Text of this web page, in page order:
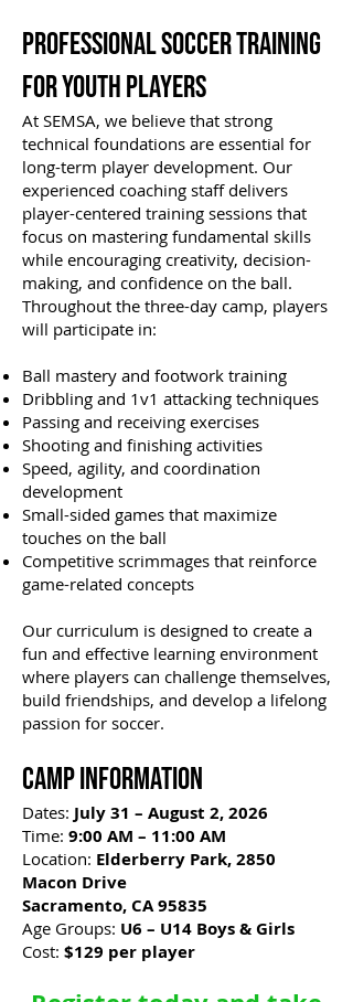
Professional Soccer Training
for Youth Players
At SEMSA, we believe that strong
technical foundations are essential for
long-term player development. Our
experienced coaching staff delivers
player-centered training sessions that
focus on mastering fundamental skills
while encouraging creativity, decision-
making, and confidence on the ball.
Throughout the three-day camp, players
will participate in:
Ball mastery and footwork training
Dribbling and 1v1 attacking techniques
Passing and receiving exercises
Shooting and finishing activities
Speed, agility, and coordination
development
Small-sided games that maximize
touches on the ball
Competitive scrimmages that reinforce
game-related concepts
Our curriculum is designed to create a
fun and effective learning environment
where players can challenge themselves,
build friendships, and develop a lifelong
passion for soccer.
Camp Information
Dates: July 31 – August 2, 2026
Time: 9:00 AM – 11:00 AM
Location: Elderberry Park, 2850
Macon Drive
Sacramento, CA 95835
Age Groups: U6 – U14 Boys & Girls
Cost: $129 per player